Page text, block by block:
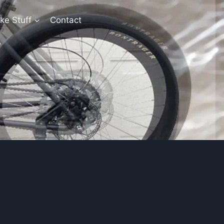
Stuff Contact